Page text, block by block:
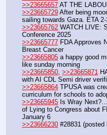
>>23665657 AT THE
>>23665729 After being
sailing towards Gaza. ETA 2-
>>23665762 WATCH LIVE:
Conference 2025
>>23665777 FDA Approves
Breast Cancer
>>23665805 a happy good
like sunday morning
>>23665850 >>23665871
with AI CDL Semi driver
>>23665864 TPUSA was
curriculum for schools to
>>23665945 Is Wray
of Lying to Congress about
January 6
>>23666230 #28831 (posted